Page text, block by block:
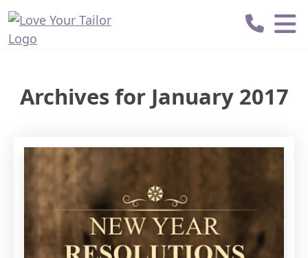
Love
Your
Archives for January 2017